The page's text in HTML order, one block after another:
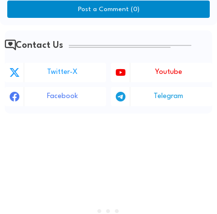
Post a Comment (0)
Contact Us
Twitter-X Youtube
Facebook Telegram